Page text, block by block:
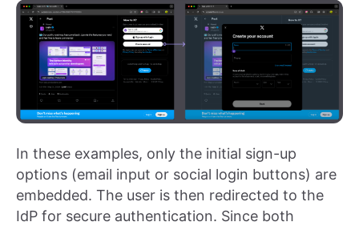
In these examples, only the initial sign-up
options (email input or social login buttons) are
embedded. The user is then redirected to the
IdP for secure authentication. Since both